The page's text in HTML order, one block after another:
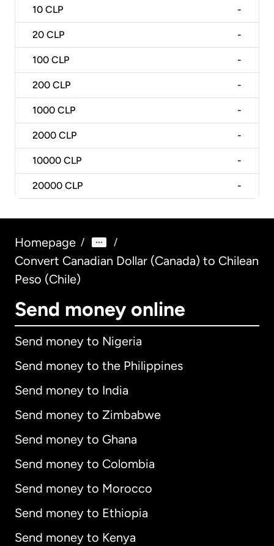
10 CLP -
20 CLP -
100 CLP -
200 CLP -
1000 CLP -
2000 CLP -
10000 CLP -
20000 CLP -
Homepage / /
Convert Canadian Dollar (Canada) to Chilean
Peso (Chile)
Send money online
Send money to Nigeria
Send money to the Philippines
Send money to India
Send money to Zimbabwe
Send money to Ghana
Send money to Colombia
Send money to Morocco
Send money to Ethiopia
Send money to Kenya